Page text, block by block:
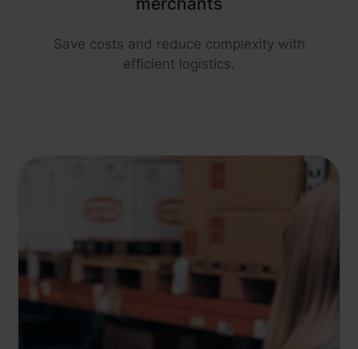
Save costs and reduce complexity with
efficient logistics.